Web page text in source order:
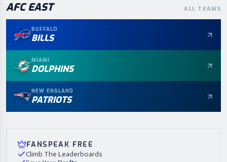
AFC EAST ALL TEAMS
BUFFALO
BILLS
MIAMI
DOLPHINS
NEW ENGLAND
PATRIOTS
FANSPEAK FREE
Climb The Leaderboards